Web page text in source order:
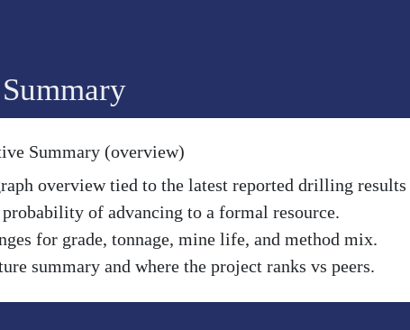
Summary (overview)
overview tied to the latest reported drilling results
of advancing to a formal resource.
for grade, tonnage, mine life, and method mix.
summary and where the project ranks vs peers.